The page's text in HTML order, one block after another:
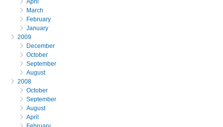
April
March
February
January
2009
December
October
September
August
2008
October
September
August
April